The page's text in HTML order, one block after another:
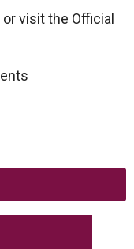
visit the Official